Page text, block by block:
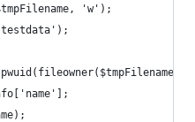
'w');